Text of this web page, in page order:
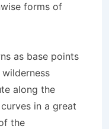
forms of
as base points
along the
in a great
the